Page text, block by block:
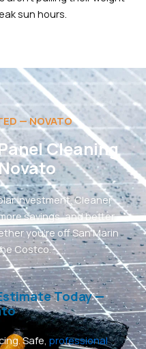
sun hours.
— NOVATO
Cleaning
investment. Cleaner
savings, and better
you’re off San Marin
Costco.
Today —
Safe, professional